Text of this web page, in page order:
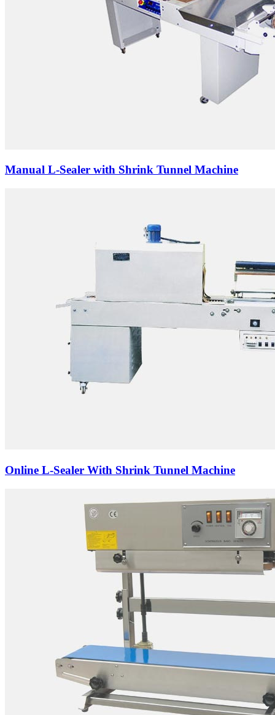
Manual L-Sealer with Shrink Tunnel Machine
Online L-Sealer With Shrink Tunnel Machine